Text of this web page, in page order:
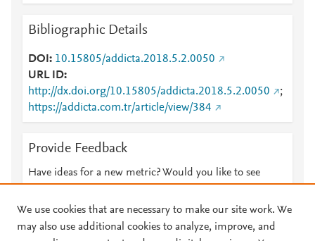
Bibliographic Details
DOI
10.15805/addicta.2018.5.2.0050
URL ID
http://dx.doi.org/10.15805/addicta.2018.5.2.0050
;
https://addicta.com.tr/article/view/384
Provide Feedback
Have ideas for a new metric? Would you like to see
We use cookies that are necessary to make our site work. We
may also use additional cookies to analyze, improve, and